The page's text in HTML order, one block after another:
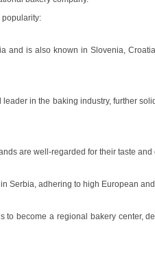
popularity:
and is also known in Slovenia,
in the baking industry, further
are well-regarded for their taste and
Serbia, adhering to high European
to become a regional bakery center,